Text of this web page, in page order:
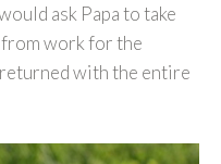
ask Papa to take
work for the
with the entire